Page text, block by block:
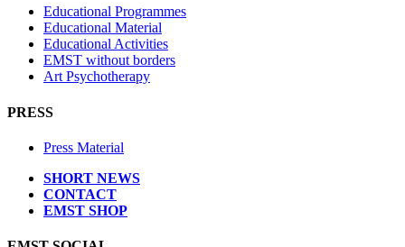
Educational Programmes
Educational Material
Educational Activities
EMST without borders
Art Psychotherapy
PRESS
Press Material
SHORT NEWS
CONTACT
EMST SHOP